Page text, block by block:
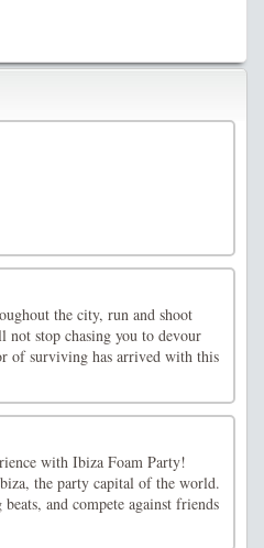
the city, run and shoot
not stop chasing you to devour
of surviving has arrived with this
with Ibiza Foam Party!
the party capital of the world.
and compete against friends